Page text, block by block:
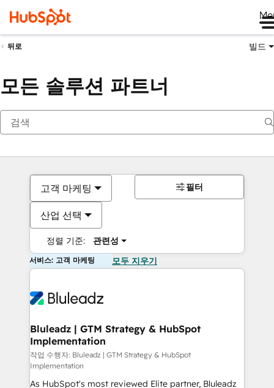
뒤로 빌드
모든 솔루션 파트너
고객 마케팅
산업 선택
정렬 기준: 관련성
필터
서비스: 고객 마케팅 모두 지우기
Bluleadz | GTM Strategy & HubSpot
Implementation
작업 수행자: Bluleadz | GTM Strategy & HubSpot
Implementation
As HubSpot's most reviewed Elite partner, Bluleadz